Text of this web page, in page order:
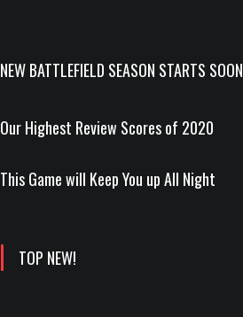
NEW BATTLEFIELD SEASON STARTS SOON
Our Highest Review Scores of 2020
This Game will Keep You up All Night
TOP NEW!